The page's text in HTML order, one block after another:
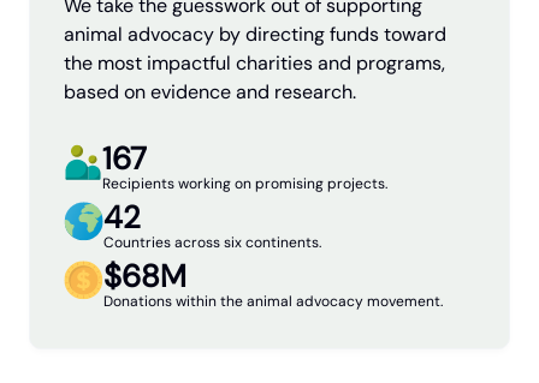
We take the guesswork out of supporting
animal advocacy by directing funds toward
the most impactful charities and programs,
based on evidence and research.
167
Recipients working on promising projects.
42
Countries across six continents.
$68M
Donations within the animal advocacy movement.